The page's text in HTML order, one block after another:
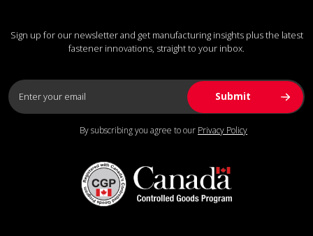
Sign up for our newsletter and get manufacturing insights plus the latest
fastener innovations, straight to your inbox.
By subscribing you agree to our Privacy Policy